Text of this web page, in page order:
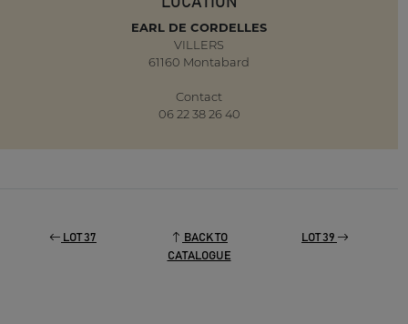
EARL DE CORDELLES
VILLERS
61160 Montabard
Contact
06 22 38 26 40
LOT 37
BACK TO
CATALOGUE
LOT 39